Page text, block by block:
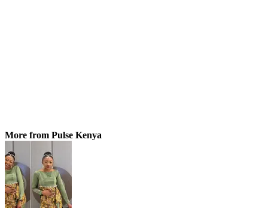
More from Pulse Kenya